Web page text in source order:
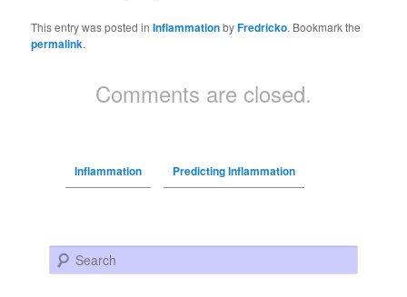
This entry was posted inInflammationbyFredricko. Bookmark the
permalink.
Comments are closed.
Inflammation Predicting Inflammation
Search